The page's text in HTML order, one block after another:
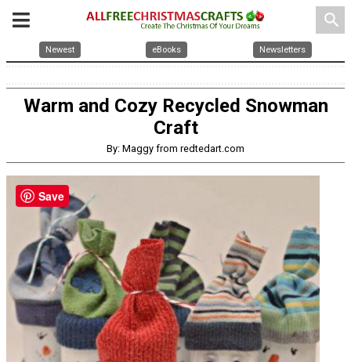
search
Newest eBooks Newsletters
Warm and Cozy Recycled Snowman
Craft
By: Maggy from redtedart.com
Save